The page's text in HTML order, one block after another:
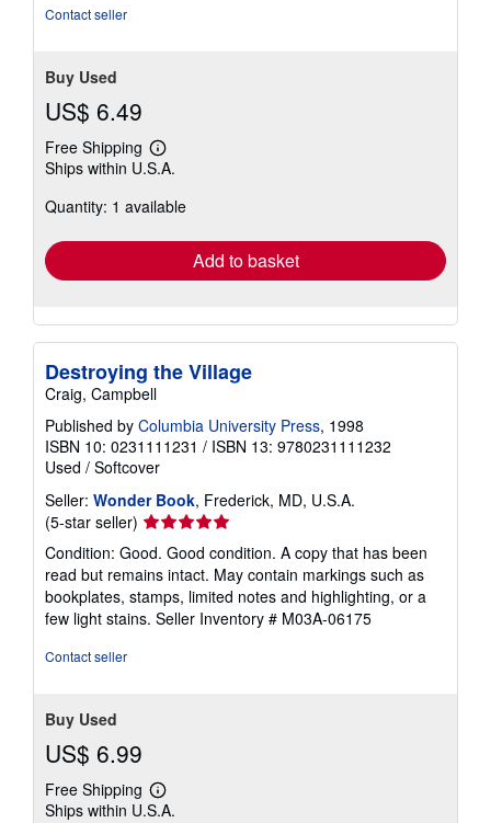
Contact seller
Buy Used
US$ 6.49
Free Shipping
Learn
more
shipping
Ships within U.S.A.
Quantity: 1 available
Add to basket
Destroying the Village
Craig, Campbell
Published by Columbia University Press, 1998
ISBN 10: 0231111231 / ISBN 13: 9780231111232
Used / Softcover
Seller: Wonder Book, Frederick, MD, U.S.A.
(5-star seller) Seller
rating
5
out
of
5
Condition: Good. Good condition. A copy that has been
read but remains intact. May contain markings such as
bookplates, stamps, limited notes and highlighting, or a
few light stains. Seller Inventory # M03A-06175
Contact seller
Buy Used
US$ 6.99
Free Shipping
Learn
more
Ships within U.S.A.